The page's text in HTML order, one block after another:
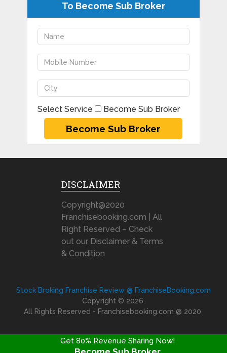
To Become Sub Broker
Select Service Become Sub Broker
DISCLAIMER
Copyright@2020
Franchisebooking.com | All
Right Reserved – Check
out our Disclaimer & Terms
& Condition
Stock Broking Franchise Review @ FranchiseBooking.com
Copyright © 2026.
All Rights Reserved - Franchisebooking.com @ 2020
Get 80% Revenue Sharing Now!